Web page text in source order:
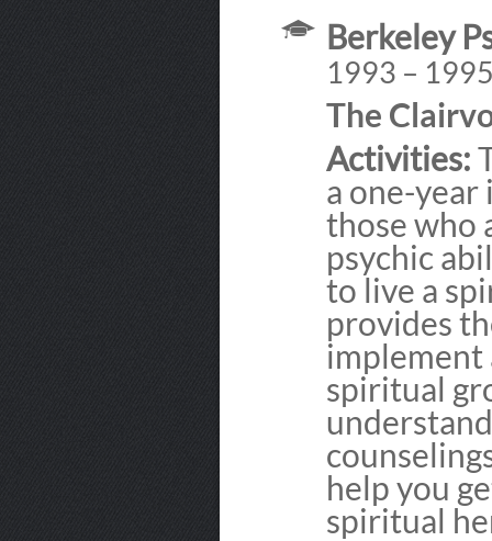
Berkeley
1993 –
The
Activities:
a one-
those who
psychic
to live a
provides
implement
spiritual
help you
spiritual